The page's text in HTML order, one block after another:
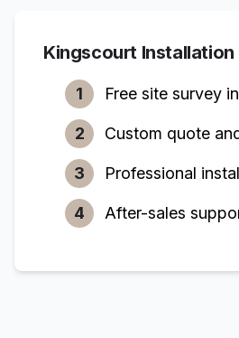
Kingscourt Installation
1 Free site survey in
2 Custom quote
3 Professional
4 After-sales